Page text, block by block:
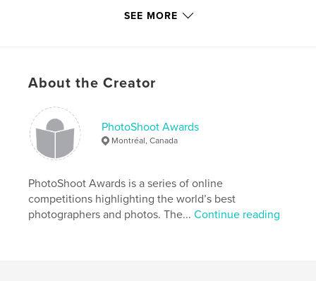
SEE MORE
About the Creator
PhotoShoot Awards
Montréal, Canada
PhotoShoot Awards is a series of online
competitions highlighting the world’s best
photographers and photos. The...Continue reading